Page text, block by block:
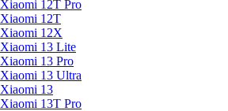
Xiaomi 12T Pro
Xiaomi 12T
Xiaomi 12X
Xiaomi 13 Lite
Xiaomi 13 Pro
Xiaomi 13 Ultra
Xiaomi 13
Xiaomi 13T Pro